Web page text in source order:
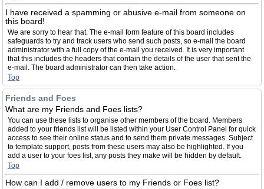
I have received a spamming or abusive e-mail from someone on
this board!
We are sorry to hear that. The e-mail form feature of this board includes
safeguards to try and track users who send such posts, so e-mail the board
administrator with a full copy of the e-mail you received. It is very important
that this includes the headers that contain the details of the user that sent the
e-mail. The board administrator can then take action.
Top
Friends and Foes
What are my Friends and Foes lists?
You can use these lists to organise other members of the board. Members
added to your friends list will be listed within your User Control Panel for quick
access to see their online status and to send them private messages. Subject
to template support, posts from these users may also be highlighted. If you
add a user to your foes list, any posts they make will be hidden by default.
Top
How can I add / remove users to my Friends or Foes list?